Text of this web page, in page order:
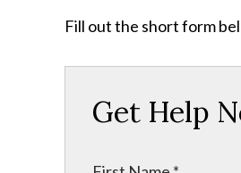
Fill out the short form
Get Help